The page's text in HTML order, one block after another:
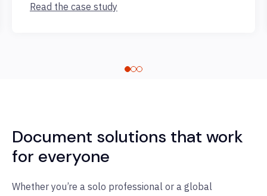
Read the case study
Document solutions that work
for everyone
Whether you’re a solo professional or a global